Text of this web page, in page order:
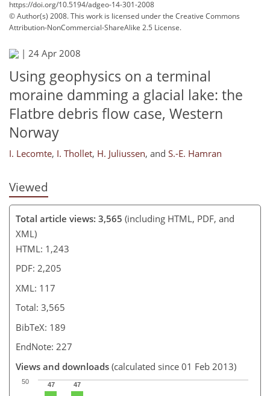
https://doi.org/10.5194/adgeo-14-301-2008
© Author(s) 2008. This work is licensed underthe Creative Commons
Attribution-NonCommercial-ShareAlike 2.5 License.
| 24 Apr 2008
Using geophysics on a terminal
moraine damming a glacial lake: the
Flatbre debris flow case, Western
Norway
I. Lecomte, I. Thollet, H. Juliussen, and S.-E. Hamran
Viewed
Total article views: 3,565 (including HTML, PDF, and
XML)
HTML: 1,243
PDF: 2,205
XML: 117
Total: 3,565
BibTeX: 189
EndNote: 227
Views and downloads (calculated since 01 Feb 2013)
47 47
50